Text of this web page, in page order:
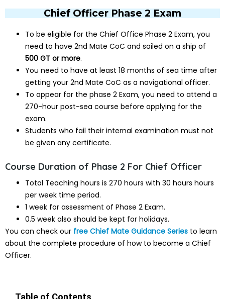
Chief Officer Phase 2 Exam
To be eligible for the Chief Office Phase 2 Exam, you
need to have 2nd Mate CoC and sailed on a ship of
500 GT or more.
You need to have at least 18 months of sea time after
getting your 2nd Mate CoC as a navigational officer.
To appear for the phase 2 Exam, you need to attend a
270-hour post-sea course before applying for the
exam.
Students who fail their internal examination must not
be given any certificate.
Course Duration of Phase 2 For Chief Officer
Total Teaching hours is 270 hours with 30 hours hours
per week time period.
1 week for assessment of Phase 2 Exam.
0.5 week also should be kept for holidays.
You can check our free Chief Mate Guidance Series to learn
about the complete procedure of how to become a Chief
Officer.